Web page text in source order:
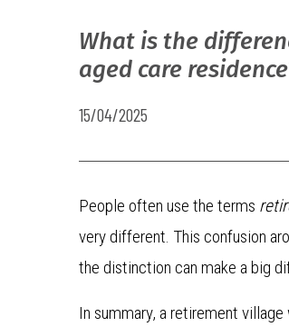
What is the
aged care
15/04/2025
People often use the terms
very different. This confusion
the distinction can make a big
In summary, a retirement